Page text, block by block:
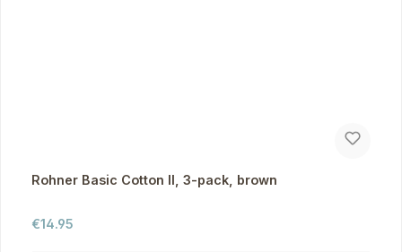
Rohner Basic Cotton II, 3-pack, brown
Regular price:
€14.95